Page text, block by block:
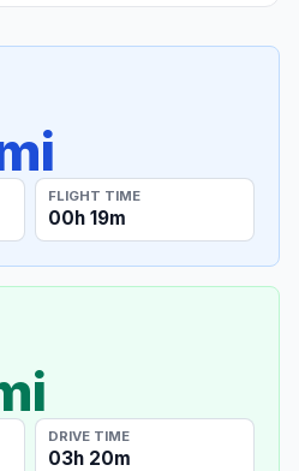
FLIGHT TIME
00h 19m
DRIVE TIME
03h 20m